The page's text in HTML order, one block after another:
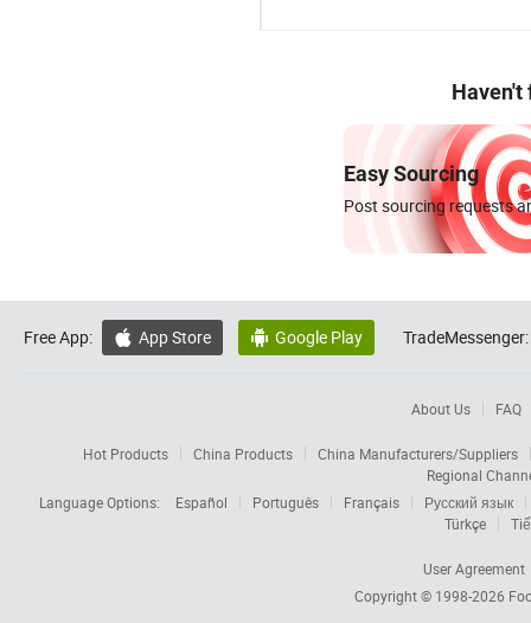
Haven't
Easy Sourcing
Post sourcing requests
Free App:  App Store  Google Play TradeMessenger:
About Us FAQ
Hot Products China Products
China Manufacturers/Suppliers
Regional
Language Options:
Español Português Français
Русский язык
Türkçe
User Agreement
Copyright © 1998-2026